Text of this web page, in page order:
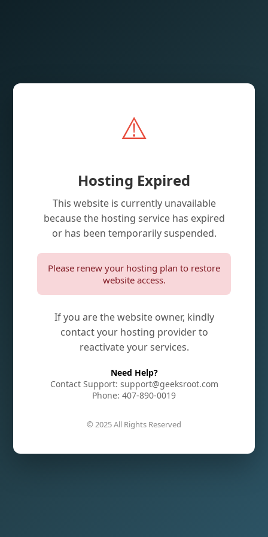
⚠️
Hosting Expired
This website is currently unavailable
because the hosting service has expired
or has been temporarily suspended.
Please renew your hosting plan to restore
website access.
If you are the website owner, kindly
contact your hosting provider to
reactivate your services.
Need Help?
Contact Support: support@geeksroot.com
Phone: 407-890-0019
© 2025 All Rights Reserved